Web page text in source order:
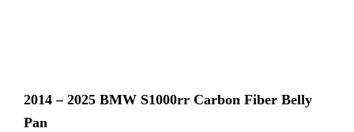
2014 – 2025 BMW S1000rr Carbon Fiber Belly
Pan